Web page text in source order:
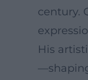
century.
His